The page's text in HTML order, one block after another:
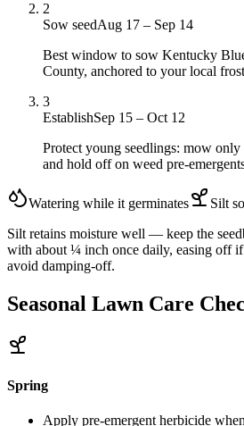
2
Sow seedAug 17 – Sep 14
Best window to sow Kentucky
County, anchored to your local
3
EstablishSep 15 – Oct 12
Protect young seedlings: mow
and hold off on weed pre-
Watering while it germinates Silt
Silt retains moisture well — keep the
with about ¼ inch once daily, easing off if
avoid damping-off.
Seasonal Lawn Care
Spring
Apply pre-emergent herbicide